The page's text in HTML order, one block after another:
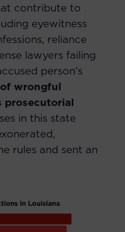
contribute to
eyewitness
reliance
lawyers failing
person’s
wrongful
prosecutorial
in this state
rules and sent an